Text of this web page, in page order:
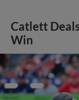
Catlett
Win